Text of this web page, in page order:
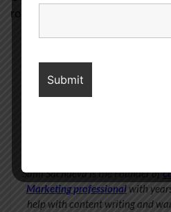
routine tirelessly for the best
Sahil Sachdeva is the Founder of
Marketing professionalwith
help with content writing and